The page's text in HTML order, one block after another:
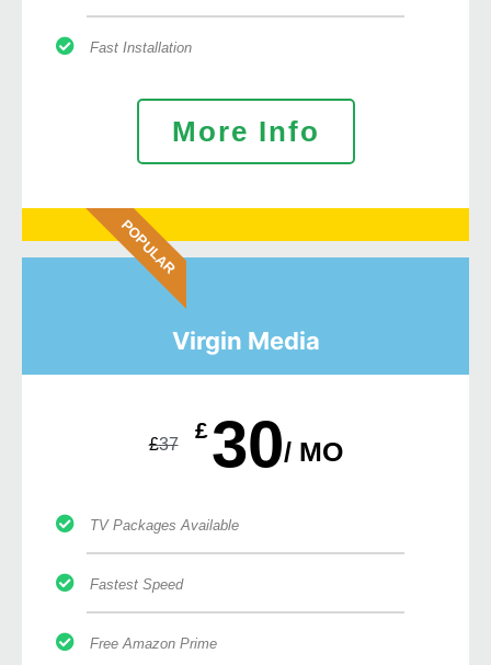
Fast Installation
More Info
POPULAR
Virgin Media
£37
£30/ MO
TV Packages Available
Fastest Speed
Free Amazon Prime